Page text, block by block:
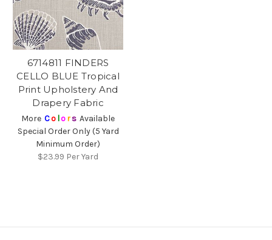
6714811 FINDERS
CELLO BLUE Tropical
Print Upholstery And
Drapery Fabric
More Co lors Available
Special Order Only (5 Yard
Minimum Order)
$23.99 Per Yard